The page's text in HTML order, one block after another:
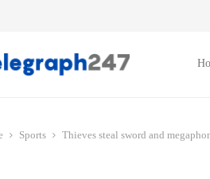
Sports Thieves steal sword and